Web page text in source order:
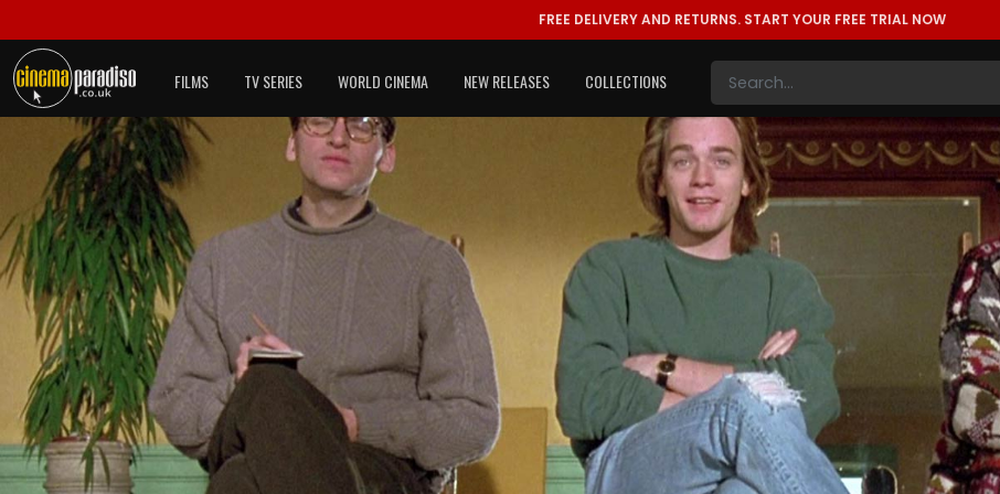
FREE DELIVERY AND RETURNS. START YOUR FREE TRIAL NOW
FILMS TV SERIES WORLD CINEMA NEW RELEASES COLLECTIONS